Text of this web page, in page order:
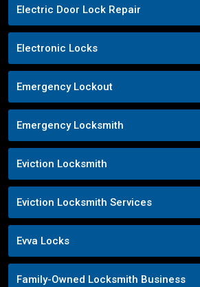
Electric Door Lock Repair
Electronic Locks
Emergency Lockout
Emergency Locksmith
Eviction Locksmith
Eviction Locksmith Services
Evva Locks
Family-Owned Locksmith Business